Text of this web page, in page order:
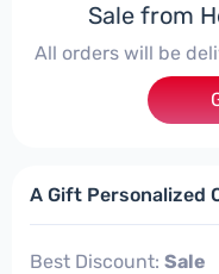
Sale from
All orders will be
A Gift Personalized
Best Discount: Sale